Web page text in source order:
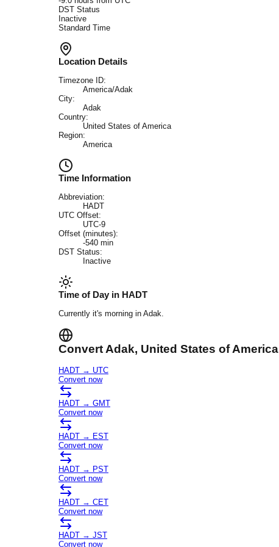
DST Status
Inactive
Standard Time
Location Details
Timezone ID:
America/Adak
City:
Adak
Country:
United States of America
Region:
America
Time Information
Abbreviation:
HADT
UTC Offset:
UTC-9
Offset (minutes):
-540 min
DST Status:
Inactive
Time of Day in HADT
Currently it's morning in Adak.
Convert Adak, United States of America
HADT → UTC
Convert now
HADT → GMT
Convert now
HADT → EST
Convert now
HADT → PST
Convert now
HADT → CET
Convert now
HADT → JST
Convert now